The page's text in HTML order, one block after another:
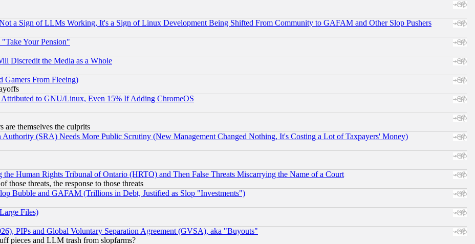
a Sign of LLMs Working, It's a Sign of Linux Development Being Shifted From Community to GAFAM and Other Slop Pushers
Your Pension"
Discredit the Media as a Whole
Gamers From Fleeing)
to GNU/Linux, Even 15% If Adding ChromeOS
are themselves the culprits
(SRA) Needs More Public Scrutiny (New Management Changed Nothing, It's Costing a Lot of Taxpayers' Money)
Human Rights Tribunal of Ontario (HRTO) and Then False Threats Miscarrying the Name of a Court
those threats, the response to those threats
Bubble and GAFAM (Trillions in Debt, Justified as Slop "Investments")
Files)
PIPs and Global Voluntary Separation Agreement (GVSA), aka "Buyouts"
pieces and LLM trash from slopfarms?